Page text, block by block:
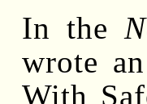
In the
wrote
With